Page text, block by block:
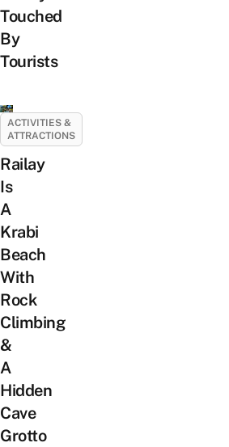
Touched
By
Tourists
ACTIVITIES &
ATTRACTIONS
Railay
Is
A
Krabi
Beach
With
Rock
Climbing
&
A
Hidden
Cave
Grotto